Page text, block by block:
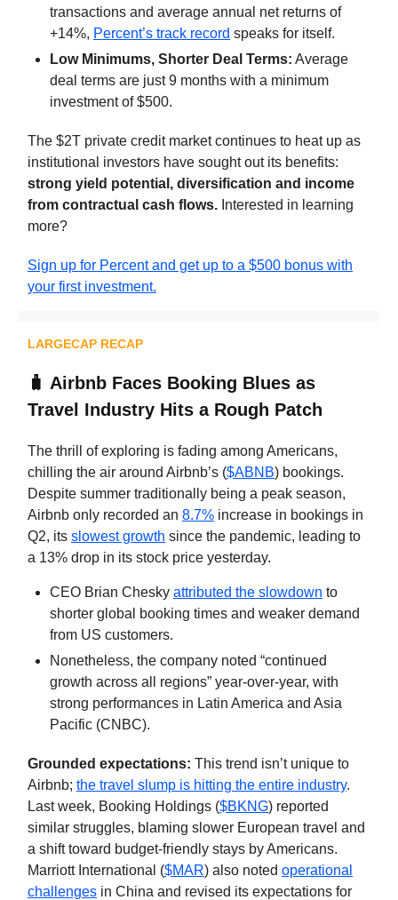
transactions and average annual net returns of
+14%, Percent’s track record speaks for itself.
Low Minimums, Shorter Deal Terms: Average
deal terms are just 9 months with a minimum
investment of $500.
The $2T private credit market continues to heat up as
institutional investors have sought out its benefits:
strong yield potential, diversification and income
from contractual cash flows. Interested in learning
more?
Sign up for Percent and get up to a $500 bonus with
your first investment.
LARGECAP RECAP
🧳 Airbnb Faces Booking Blues as
Travel Industry Hits a Rough Patch
The thrill of exploring is fading among Americans,
chilling the air around Airbnb’s ($ABNB) bookings.
Despite summer traditionally being a peak season,
Airbnb only recorded an 8.7% increase in bookings in
Q2, its slowest growth since the pandemic, leading to
a 13% drop in its stock price yesterday.
CEO Brian Chesky attributed the slowdown to
shorter global booking times and weaker demand
from US customers.
Nonetheless, the company noted “continued
growth across all regions” year-over-year, with
strong performances in Latin America and Asia
Pacific (CNBC).
Grounded expectations: This trend isn’t unique to
Airbnb; the travel slump is hitting the entire industry.
Last week, Booking Holdings ($BKNG) reported
similar struggles, blaming slower European travel and
a shift toward budget-friendly stays by Americans.
Marriott International ($MAR) also noted operational
challenges in China and revised its expectations for